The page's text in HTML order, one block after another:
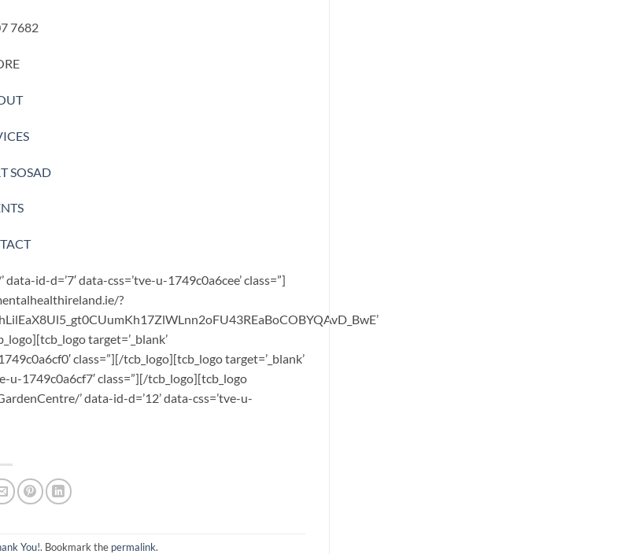
7682
SOSAD
id-d=’7′ data-css=’tve-u-1749c0a6cee’ class=”]
?
target=’_blank’
class=”][/tcb_logo][tcb_logo target=’_blank’
u-1749c0a6cf7′ class=”][/tcb_logo][tcb_logo
’ data-id-d=’12’ data-css=’tve-u-
You!. Bookmark the permalink.